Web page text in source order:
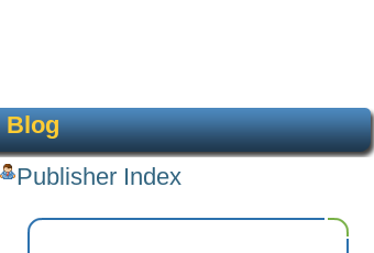
Blog
Publisher Index